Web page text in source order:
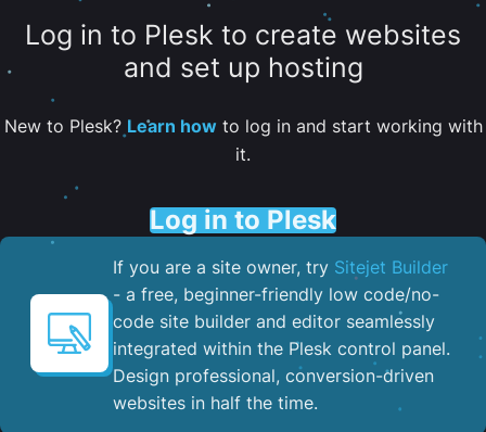
Log in to Plesk to create websites
and set up hosting
New to Plesk? Learn howto log in and start working with
it.
Log in to Plesk
If you are a site owner, try Sitejet Builder
- a free, beginner-friendly low code/no-
code site builder and editor seamlessly
integrated within the Plesk control panel. ​
Design professional, conversion-driven
websites in half the time.